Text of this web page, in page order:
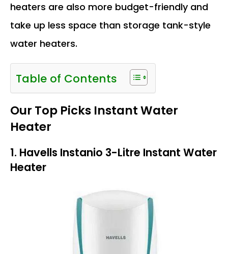
heaters are also more budget-friendly and
take up less space than storage tank-style
water heaters.
Table of Contents
Our Top Picks Instant Water
Heater
1. Havells Instanio 3-Litre Instant Water
Heater